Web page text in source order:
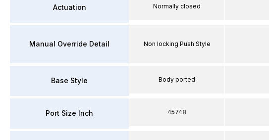
Actuation
Manual Override Detail
Base Style
Port Size Inch
Normally closed
Non locking Push Style
Body ported
45748